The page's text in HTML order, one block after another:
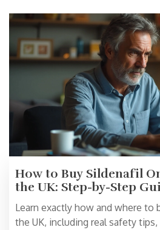
How to Buy Sildenafil
the UK: Step-by-Step
Learn exactly how and where to
the UK, including real safety